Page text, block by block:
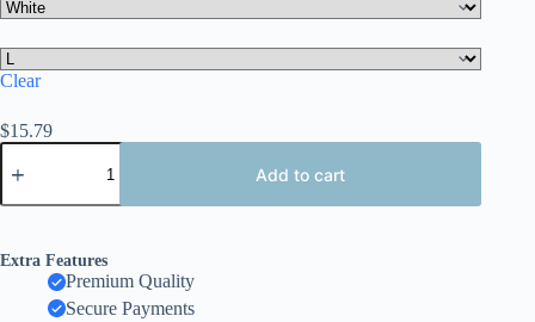
Clear
$15.79
Colombia
National
T-
Unisex
Softstyle
Add to cart
Extra Features
Premium Quality
Secure Payments